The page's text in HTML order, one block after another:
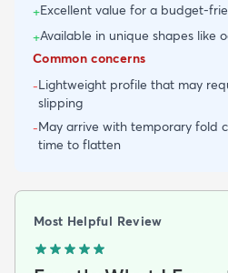
+Excellent value for a budget-
+Available in unique shapes like
Common concerns
-Lightweight profile that may
slipping
-May arrive with temporary fold
time to flatten
Most Helpful Review